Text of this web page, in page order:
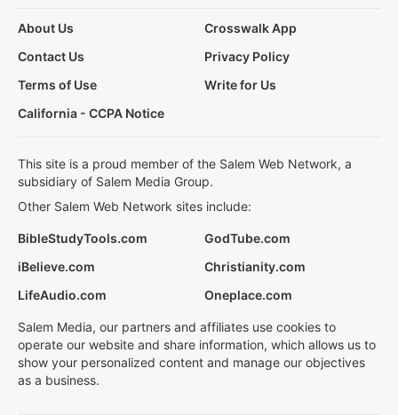
About Us
Crosswalk App
Contact Us
Privacy Policy
Terms of Use
Write for Us
California - CCPA Notice
This site is a proud member of the Salem Web Network, a
subsidiary of Salem Media Group.
Other Salem Web Network sites include:
BibleStudyTools.com
GodTube.com
iBelieve.com
Christianity.com
LifeAudio.com
Oneplace.com
Salem Media, our partners and affiliates use cookies to
operate our website and share information, which allows us to
show your personalized content and manage our objectives
as a business.